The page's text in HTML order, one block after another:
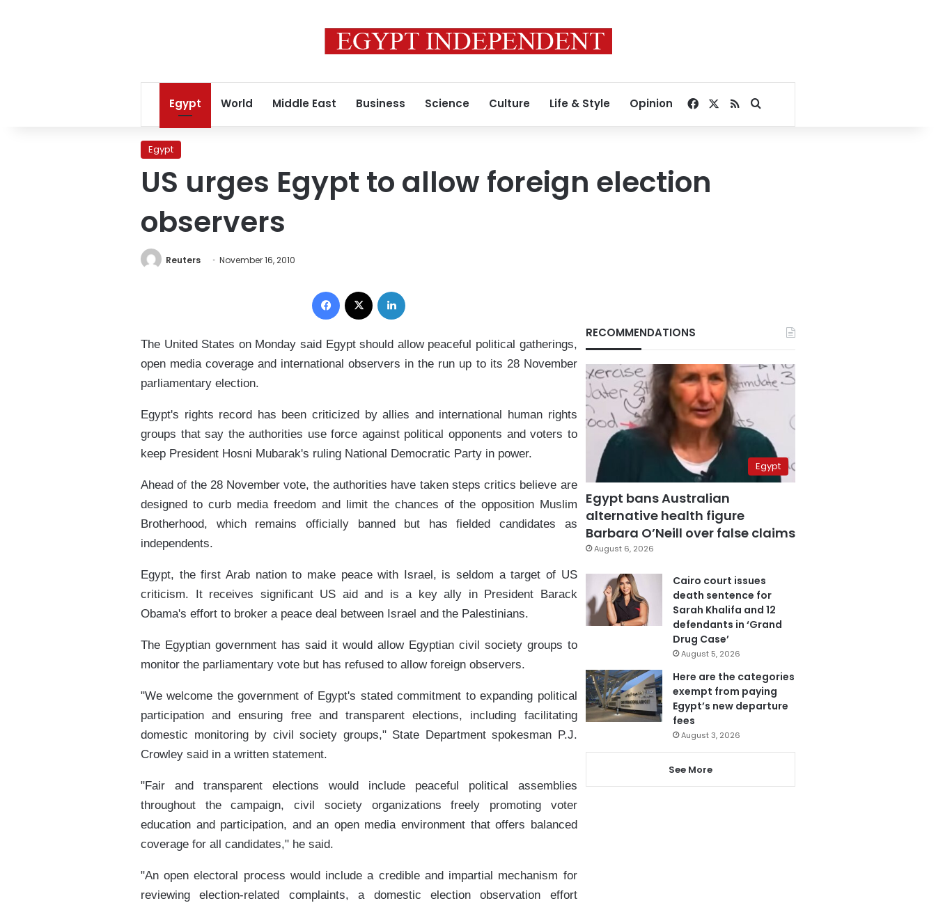
Egypt World Middle East Business Science Culture Life & Style Opinion Facebook
RSSSearch for
Egypt
US urges Egypt to allow foreign election
observers
Reuters November 16, 2010
Facebook
The United States on Monday said Egypt should allow peaceful political gatherings,
open media coverage and international observers in the run up to its 28 November
parliamentary election.
Egypt's rights record has been criticized by allies and international human rights
groups that say the authorities use force against political opponents and voters to
keep President Hosni Mubarak's ruling National Democratic Party in power.
Ahead of the 28 November vote, the authorities have taken steps critics believe are
designed to curb media freedom and limit the chances of the opposition Muslim
Brotherhood, which remains officially banned but has fielded candidates as
independents.
Egypt, the first Arab nation to make peace with Israel, is seldom a target of US
criticism. It receives significant US aid and is a key ally in President Barack
Obama's effort to broker a peace deal between Israel and the Palestinians.
The Egyptian government has said it would allow Egyptian civil society groups to
monitor the parliamentary vote but has refused to allow foreign observers.
"We welcome the government of Egypt's stated commitment to expanding political
participation and ensuring free and transparent elections, including facilitating
domestic monitoring by civil society groups," State Department spokesman P.J.
Crowley said in a written statement.
"Fair and transparent elections would include peaceful political assemblies
throughout the campaign, civil society organizations freely promoting voter
education and participation, and an open media environment that offers balanced
coverage for all candidates," he said.
"An open electoral process would include a credible and impartial mechanism for
reviewing election-related complaints, a domestic election observation effort
RECOMMENDATIONS
Egypt
Egypt bans Australian
alternative health figure
Barbara O’Neill over false claims
August 6, 2026
Cairo court issues
death sentence for
Sarah Khalifa and 12
defendants in ‘Grand
Drug Case’
August 5, 2026
Here are the categories
exempt from paying
Egypt’s new departure
fees
August 3, 2026
See More